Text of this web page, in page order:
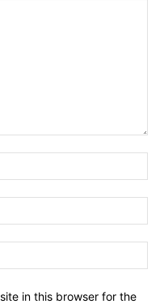
in this browser for the